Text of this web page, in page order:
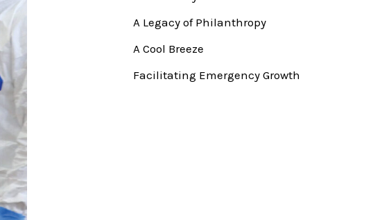
A Legacy of Philanthropy
A Cool Breeze
Facilitating Emergency Growth